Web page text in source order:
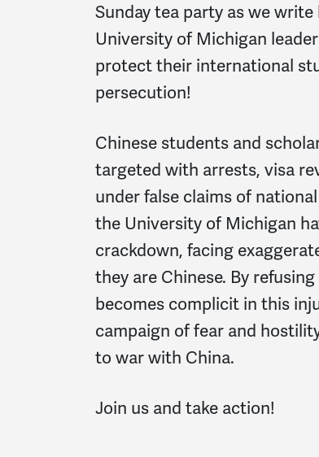
Sunday tea party as we
University of Michigan
protect their international
persecution!
Chinese students and
targeted with arrests, visa
under false claims of
the University of Michigan
crackdown, facing
they are Chinese. By
becomes complicit in this
campaign of fear and
to war with China.
Join us and take action!